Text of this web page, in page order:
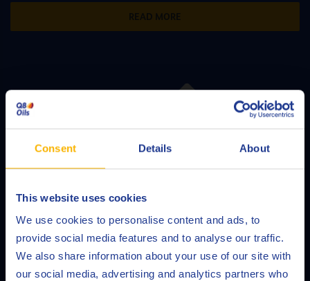
Consent Details About
This website uses cookies
We use cookies to personalise content and ads, to
provide social media features and to analyse our traffic.
We also share information about your use of our site with
our social media, advertising and analytics partners who
READ MORE
QRAS
Choose your language